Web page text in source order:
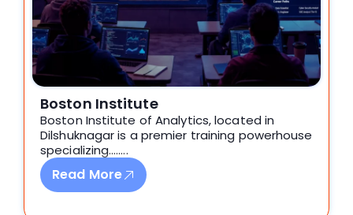
Boston Institute
Boston Institute of Analytics,located in
Dilshuknagaris a premier training powerhouse
specializing.…….
Read More